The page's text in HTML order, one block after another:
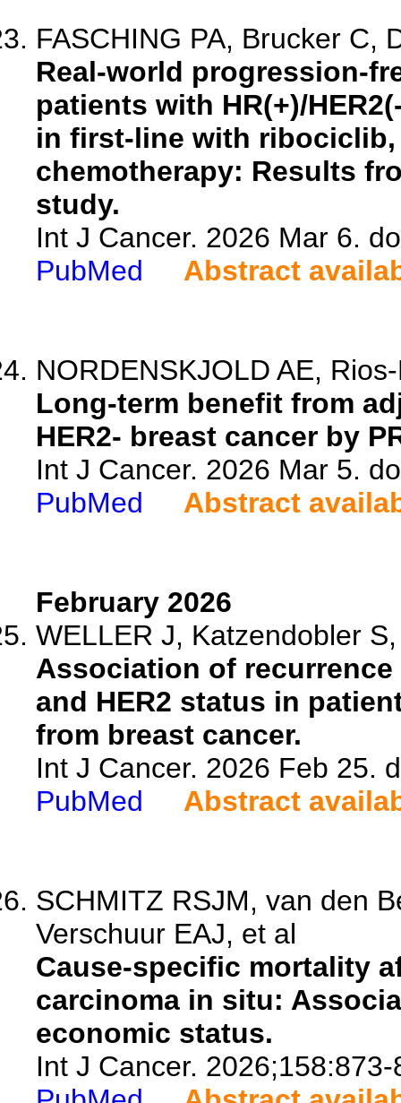
FASCHING PA, Brucker C,
Real-world progression-
patients with HR(+)/
in first-line with
chemotherapy: Results
study.
Int J Cancer. 2026 Mar 6.
PubMed
Abstract
NORDENSKJOLD AE,
Long-term benefit from
HER2- breast cancer by
Int J Cancer. 2026 Mar 5.
PubMed
Abstract
February 2026
WELLER J, Katzendobler
Association of
and HER2 status in
from breast cancer.
Int J Cancer. 2026 Feb 25.
PubMed
Abstract
SCHMITZ RSJM, van den
Verschuur EAJ, et al
Cause-specific mortality
carcinoma in situ:
economic status.
Int J Cancer. 2026;158:873-